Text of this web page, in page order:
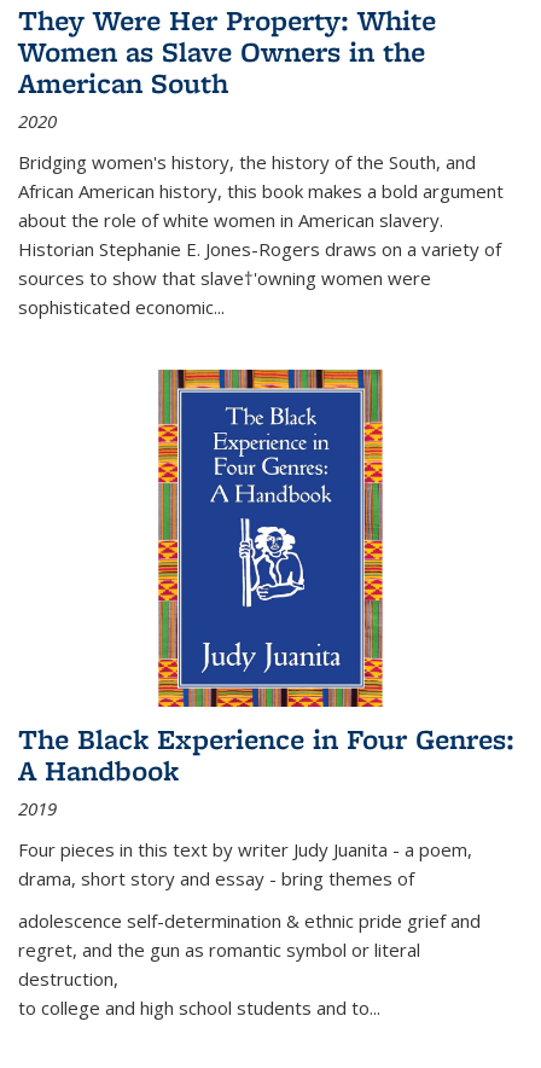
They Were Her Property: White
Women as Slave Owners in the
American South
2020
Bridging women's history, the history of the South, and
African American history, this book makes a bold argument
about the role of white women in American slavery.
Historian Stephanie E. Jones-Rogers draws on a variety of
sources to show that slave†'owning women were
sophisticated economic...
The Black Experience in Four Genres:
A Handbook
2019
Four pieces in this text by writer Judy Juanita - a poem,
drama, short story and essay - bring themes of
adolescence self-determination & ethnic pride grief and
regret, and the gun as romantic symbol or literal
destruction,
to college and high school students and to...